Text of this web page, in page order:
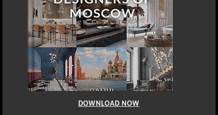
DOWNLOAD NOW